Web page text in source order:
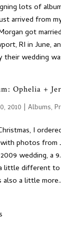
lots of
arrived from
got
RI in June,
their wedding
Ophelia +
2010 | Albums,
I
photos from
wedding, a
little different
also a little